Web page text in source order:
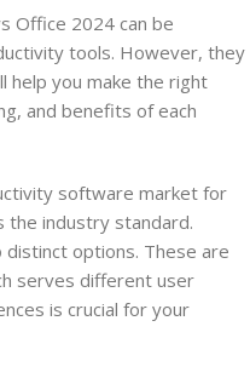
Office 2024 can be
tools. However, they
help you make the right
and benefits of each
software market for
the industry standard.
options. These are
serves different user
is crucial for your